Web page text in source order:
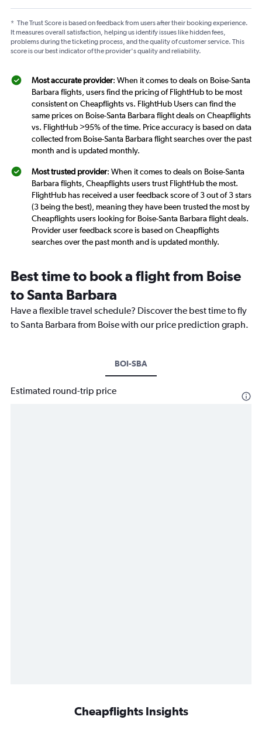
* The Trust Score is based on feedback from users after their booking experience.
It measures overall satisfaction, helping us identify issues like hidden fees,
problems during the ticketing process, and the quality of customer service. This
score is our best indicator of the provider's quality and reliability.
Most accurate provider: When it comes to deals on Boise-Santa
Barbara flights, users find the pricing of FlightHub to be most
consistent on Cheapflights vs. FlightHub Users can find the
same prices on Boise-Santa Barbara flight deals on Cheapflights
vs. FlightHub >95% of the time. Price accuracy is based on data
collected from Boise-Santa Barbara flight searches over the past
month and is updated monthly.
Most trusted provider: When it comes to deals on Boise-Santa
Barbara flights, Cheapflights users trust FlightHub the most.
FlightHub has received a user feedback score of 3 out of 3 stars
(3 being the best), meaning they have been trusted the most by
Cheapflights users looking for Boise-Santa Barbara flight deals.
Provider user feedback score is based on Cheapflights
searches over the past month and is updated monthly.
Best time to book a flight from Boise
to Santa Barbara
Have a flexible travel schedule? Discover the best time to fly
to Santa Barbara from Boise with our price prediction graph.
BOI-SBA
Estimated round-trip price
Cheapflights Insights